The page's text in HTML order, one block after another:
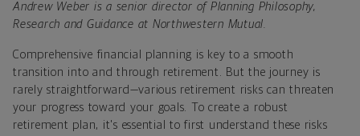
Andrew Weber is a senior director of Planning Philosophy,
Research and Guidance at Northwestern Mutual.
Comprehensive financial planning is key to a smooth
transition into and through retirement. But the journey is
rarely straightforward—various retirement risks can threaten
your progress toward your goals. To create a robust
retirement plan, it's essential to first understand these risks